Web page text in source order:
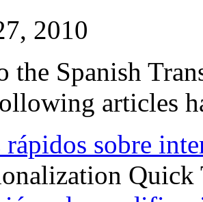
2010
the Spanish
articles
rápidos sobre
Quick